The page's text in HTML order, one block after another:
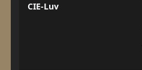
CIE-Luv